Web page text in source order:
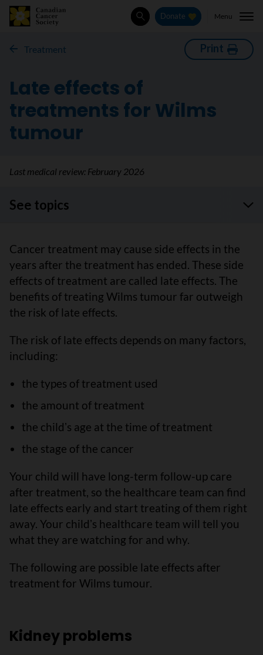
SearchDonate Menu
Treatment Print
Late effects of
treatments for Wilms
tumour
Last medical review: February 2026
See topics
Cancer treatment may cause side effects in the
years after the treatment has ended. These side
effects of treatment are called late effects. The
benefits of treating Wilms tumour far outweigh
the risk of late effects.
The risk of late effects depends on many factors,
including:
the types of treatment used
the amount of treatment
the childʼs age at the time of treatment
the stage of the cancer
Your child will have long-term follow-up care
after treatment, so the healthcare team can find
late effects early and start treating of them right
away. Your childʼs healthcare team will tell you
what they are watching for and why.
The following are possible late effects after
treatment for Wilms tumour.
Kidney problems